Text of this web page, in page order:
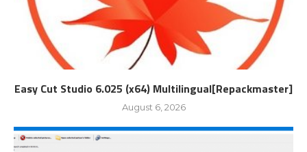
Easy Cut Studio 6.025 (x64) Multilingual[Repackmaster]
August 6, 2026